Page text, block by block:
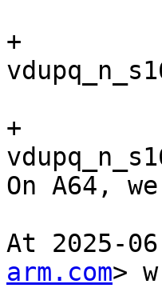
+
+
On A64,
At 2025-
arm.com>